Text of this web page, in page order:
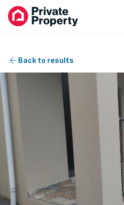
Back to results